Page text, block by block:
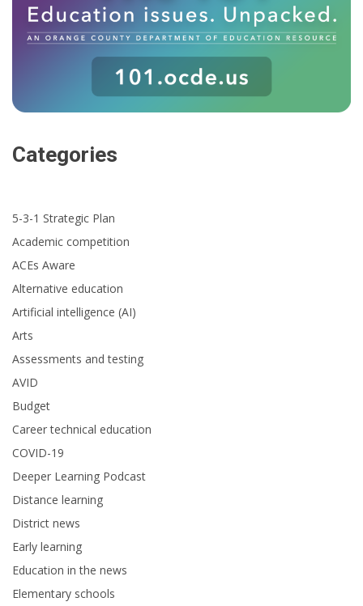
Categories
5-3-1 Strategic Plan
Academic competition
ACEs Aware
Alternative education
Artificial intelligence (AI)
Arts
Assessments and testing
AVID
Budget
Career technical education
COVID-19
Deeper Learning Podcast
Distance learning
District news
Early learning
Education in the news
Elementary schools